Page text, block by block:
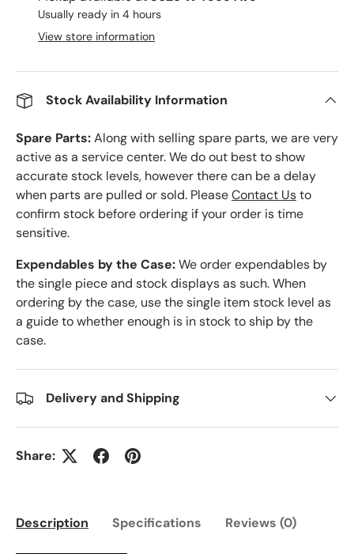
Usually ready in 4 hours
View store information
Stock Availability Information
Spare Parts:Along with selling spare parts, we are very
active as a service center. We do out best to show
accurate stock levels, however there can be a delay
when parts are pulled or sold. PleaseContact Usto
confirm stock before ordering if your order is time
sensitive.
Expendables by the Case:We order expendables by
the single piece and stock displays as such. When
ordering by the case, use the single item stock level as
a guide to whether enough is in stock to ship by the
case.
Delivery and Shipping
Share:
Description Specifications Reviews (0)